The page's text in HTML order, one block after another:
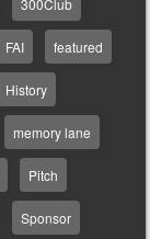
FAI featured
History
memory lane
Pitch
Sponsor